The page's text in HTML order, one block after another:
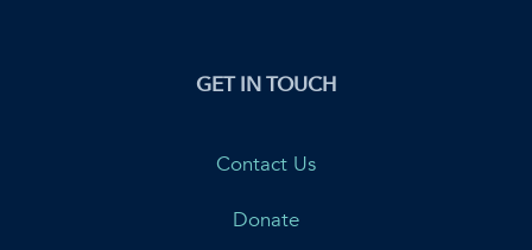
GET IN TOUCH
Contact Us
Donate